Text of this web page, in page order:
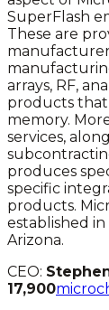
SuperFlash
These are
arrays, RF,
products
memory.
services,
produces
specific
products.
established
Arizona.
CEO:
17,900